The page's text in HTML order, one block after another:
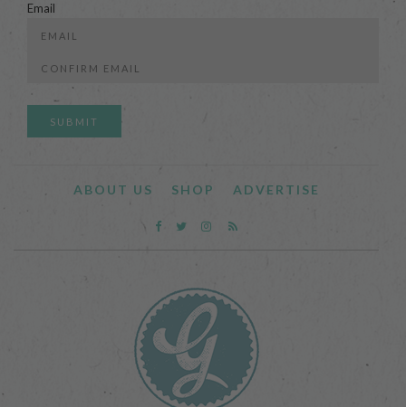
Email
ABOUT US SHOP ADVERTISE